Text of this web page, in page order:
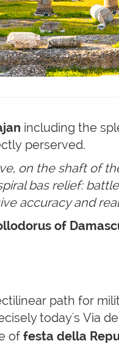
including the
perserved.
on the shaft of
bas relief:
accuracy and
of
path for
today's Via
of festa della